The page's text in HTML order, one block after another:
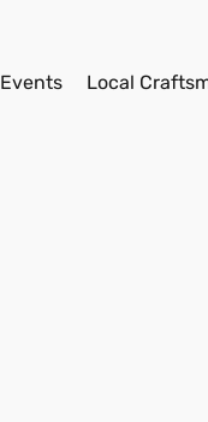
Events Local